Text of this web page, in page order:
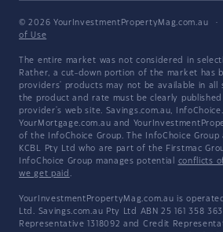
© 2026 YourInvestmentPropertyMag.com.au ·
of Use
The entire market was not considered in
Rather, a cut-down portion of the market has
providers' products may not be available in all
the product and rate must be clearly
provider's web site. Savings.com.au,
YourMortgage.com.au and
of the InfoChoice Group. The InfoChoice
KCBL Pty Ltd who are part of the Firstmac
InfoChoice Group manages potential conflicts
we get paid .
YourInvestmentPropertyMag.com.au is
Ltd. Savings.com.au Pty Ltd ABN 25 161 358
Representative 1318092 and Credit